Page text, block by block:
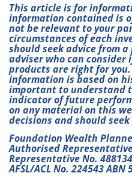
This article is for
information contained is
not be relevant to your
circumstances of each
should seek advice from
adviser who can
products are right for
information is based on
important to understand
indicator of future
on any material on this
decisions and should
Foundation Wealth
Authorised
Representative No.
AFSL/ACL No. 224543 ABN